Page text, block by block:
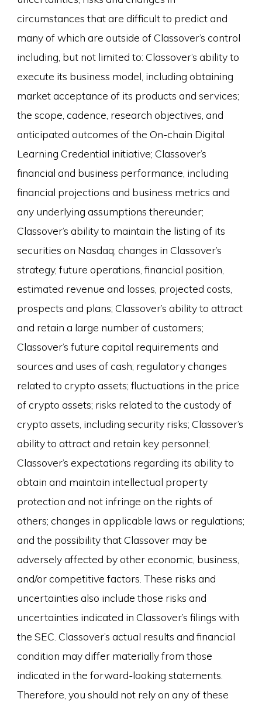
circumstances that are difficult to predict and
many of which are outside of Classover’s control
including, but not limited to: Classover’s ability to
execute its business model, including obtaining
market acceptance of its products and services;
the scope, cadence, research objectives, and
anticipated outcomes of the On-chain Digital
Learning Credential initiative; Classover’s
financial and business performance, including
financial projections and business metrics and
any underlying assumptions thereunder;
Classover’s ability to maintain the listing of its
securities on Nasdaq; changes in Classover’s
strategy, future operations, financial position,
estimated revenue and losses, projected costs,
prospects and plans; Classover’s ability to attract
and retain a large number of customers;
Classover’s future capital requirements and
sources and uses of cash; regulatory changes
related to crypto assets; fluctuations in the price
of crypto assets; risks related to the custody of
crypto assets, including security risks; Classover’s
ability to attract and retain key personnel;
Classover’s expectations regarding its ability to
obtain and maintain intellectual property
protection and not infringe on the rights of
others; changes in applicable laws or regulations;
and the possibility that Classover may be
adversely affected by other economic, business,
and/or competitive factors. These risks and
uncertainties also include those risks and
uncertainties indicated in Classover’s filings with
the SEC. Classover’s actual results and financial
condition may differ materially from those
indicated in the forward-looking statements.
Therefore, you should not rely on any of these